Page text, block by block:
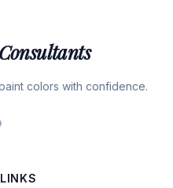
colors with confidence.